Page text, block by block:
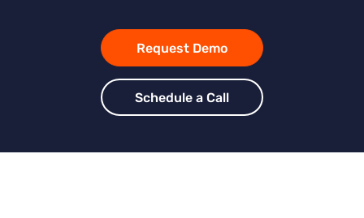
Request Demo
Schedule a Call